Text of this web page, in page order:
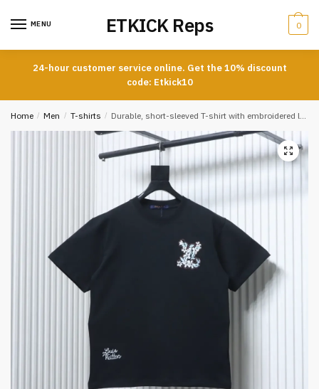
MENU ETKICK Reps 0
24-hour customer service online. Get the 10% discount
code: Etkick10
Home / Men / T-shirts / Durable, short-sleeved T-shirt with embroidered logo